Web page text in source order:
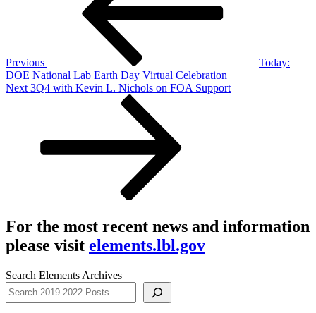
Previous
Today:
DOE National Lab Earth Day Virtual Celebration
Next
Next 3Q4 with Kevin L. Nichols on FOA Support
For the most recent news and information
please visit elements.lbl.gov
Search Elements Archives